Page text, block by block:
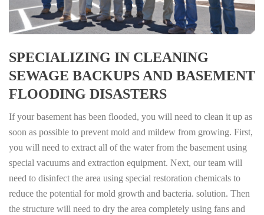
SPECIALIZING IN CLEANING
SEWAGE BACKUPS AND BASEMENT
FLOODING DISASTERS
If your basement has been flooded, you will need to clean it up as
soon as possible to prevent mold and mildew from growing. First,
you will need to extract all of the water from the basement using
special vacuums and extraction equipment. Next, our team will
need to disinfect the area using special restoration chemicals to
reduce the potential for mold growth and bacteria. solution. Then
the structure will need to dry the area completely using fans and